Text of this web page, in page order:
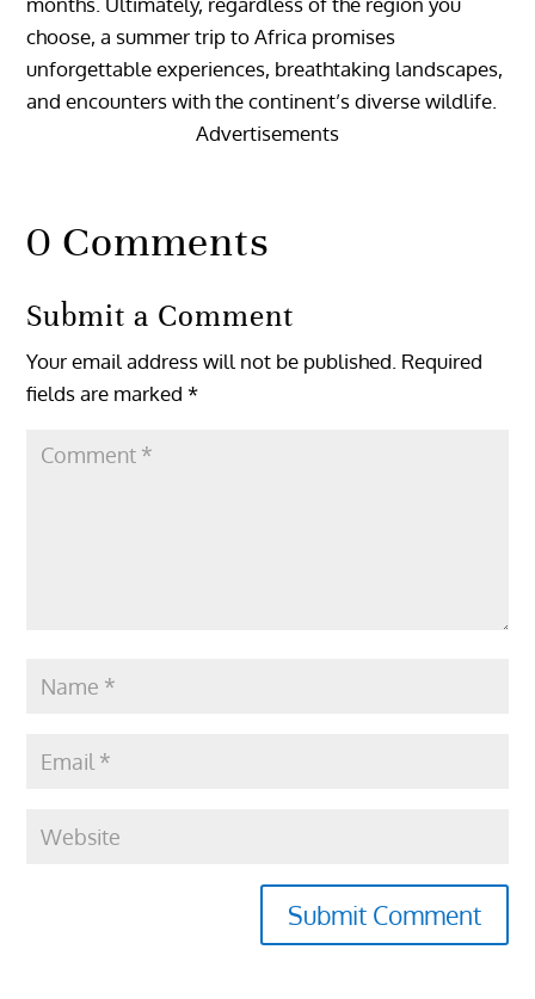
choose, a summer trip to Africa promises
unforgettable experiences, breathtaking landscapes,
and encounters with the continent’s diverse wildlife.
Advertisements
0 Comments
Submit a Comment
Your email address will not be published. Required
fields are marked*
Submit Comment